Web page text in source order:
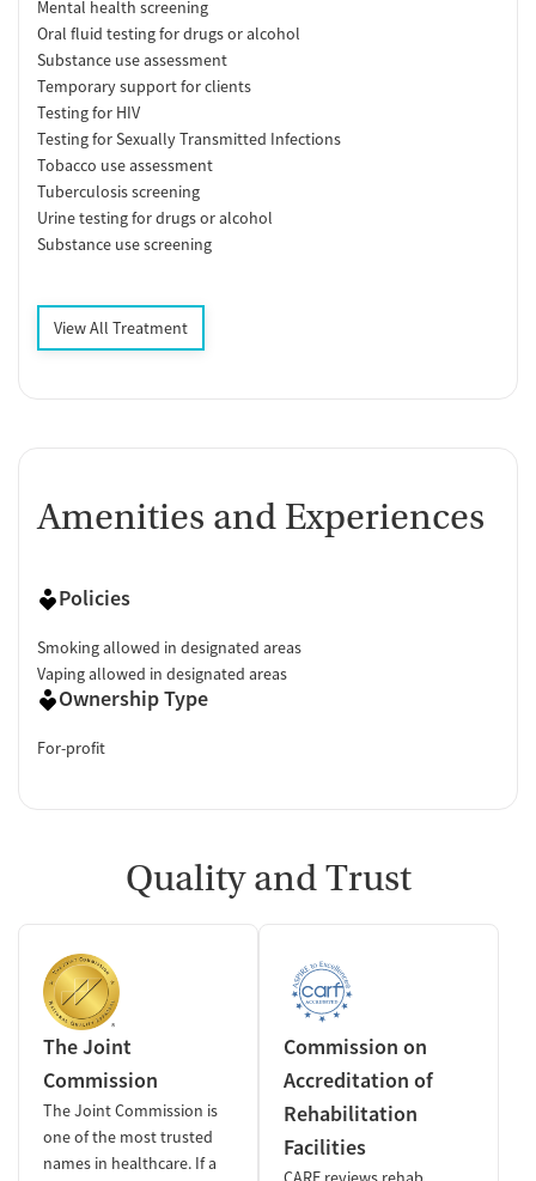
Mental health screening
Oral fluid testing for drugs or alcohol
Substance use assessment
Temporary support for clients
Testing for HIV
Testing for Sexually Transmitted Infections
Tobacco use assessment
Tuberculosis screening
Urine testing for drugs or alcohol
Substance use screening
View All Treatment
Amenities and Experiences
Policies
Smoking allowed in designated areas
Vaping allowed in designated areas
Ownership Type
For-profit
Quality and Trust
The Joint
Commission
The Joint Commission is
one of the most trusted
names in healthcare. If a
Commission on
Accreditation of
Rehabilitation
Facilities